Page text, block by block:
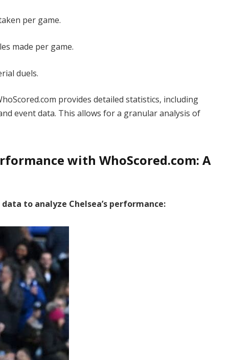
per game.
made per game.
duels.
provides detailed statistics, including
event data. This allows for a granular analysis of
with WhoScored.com: A
to analyze Chelsea’s performance: